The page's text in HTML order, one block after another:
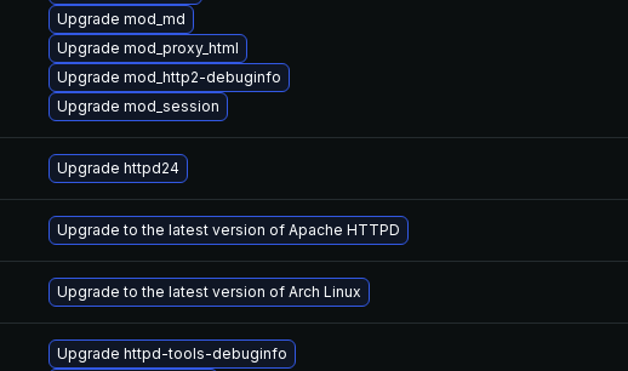
Upgrade mod_md
Upgrade mod_proxy_html
Upgrade mod_http2-debuginfo
Upgrade mod_session
Upgrade httpd24
Upgrade to the latest version of Apache HTTPD
Upgrade to the latest version of Arch Linux
Upgrade httpd-tools-debuginfo